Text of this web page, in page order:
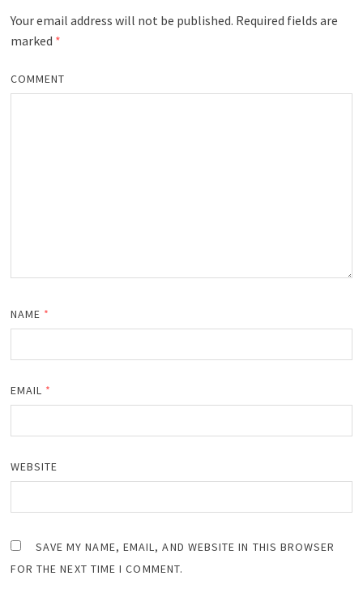
Your email address will not be published. Required fields are
marked *
COMMENT
NAME *
EMAIL *
WEBSITE
SAVE MY NAME, EMAIL, AND WEBSITE IN THIS BROWSER
FOR THE NEXT TIME I COMMENT.